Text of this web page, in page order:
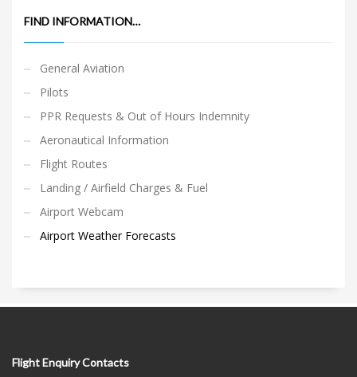
FIND INFORMATION…
General Aviation
Pilots
PPR Requests & Out of Hours Indemnity
Aeronautical Information
Flight Routes
Landing / Airfield Charges & Fuel
Airport Webcam
Airport Weather Forecasts
Flight Enquiry Contacts